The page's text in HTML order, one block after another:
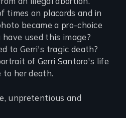
times on placards and in
became a pro-choice
used this image?
to Gerri's tragic death?
of Gerri Santoro's life
to her death.
unpretentious and